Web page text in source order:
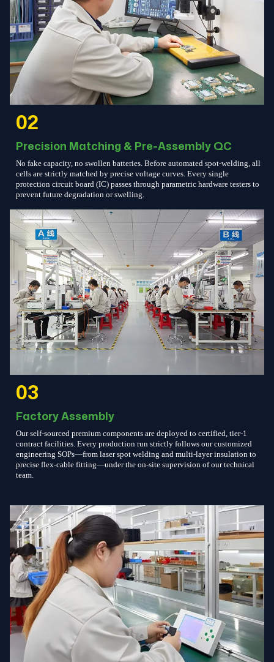
02
Precision Matching & Pre-Assembly QC
No fake capacity, no swollen batteries. Before automated spot-welding, all
cells are strictly matched by precise voltage curves. Every single
protection circuit board (IC) passes through parametric hardware testers to
prevent future degradation or swelling.
03
Factory Assembly
Our self-sourced premium components are deployed to certified, tier-1
contract facilities. Every production run strictly follows our customized
engineering SOPs—from laser spot welding and multi-layer insulation to
precise flex-cable fitting—under the on-site supervision of our technical
team.